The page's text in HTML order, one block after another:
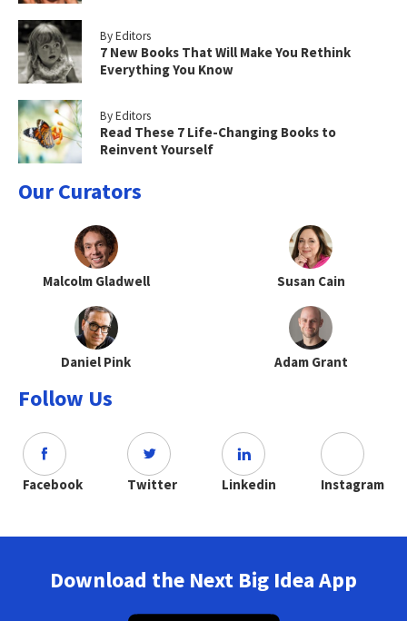
By Editors
7 New Books That Will Make You Rethink
Everything You Know
By Editors
Read These 7 Life-Changing Books to
Reinvent Yourself
Our Curators
Malcolm Gladwell Susan Cain
Daniel Pink Adam Grant
Follow Us
Facebook Twitter Linkedin Instagram
Download the Next Big Idea App